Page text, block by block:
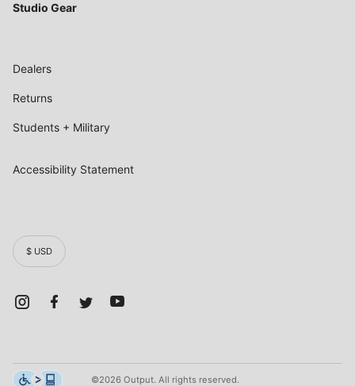
Studio Gear
Dealers
Returns
Students + Military
Accessibility Statement
$ USD
©2026 Output. All rights reserved.